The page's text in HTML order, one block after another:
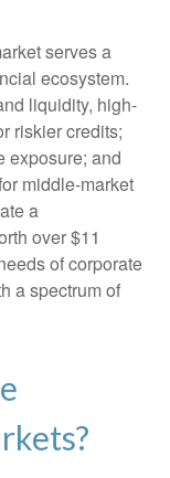
serves a
ecosystem.
liquidity, high-
riskier credits;
exposure; and
middle-market
a
over $11
of corporate
a spectrum of